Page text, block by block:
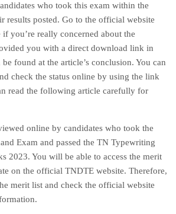
who took this exam within the
results posted. Go to the official website
you’re really concerned about the
you with a direct download link in
found at the article’s conclusion. You can
check the status online by using the link
read the following article carefully for
online by candidates who took the
Exam and passed the TN Typewriting
2023. You will be able to access the merit
on the official TNDTE website. Therefore,
merit list and check the official website